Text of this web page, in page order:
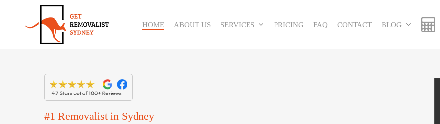
HOME ABOUT US SERVICES PRICING FAQ CONTACT BLOG
#1 Removalist in Sydney